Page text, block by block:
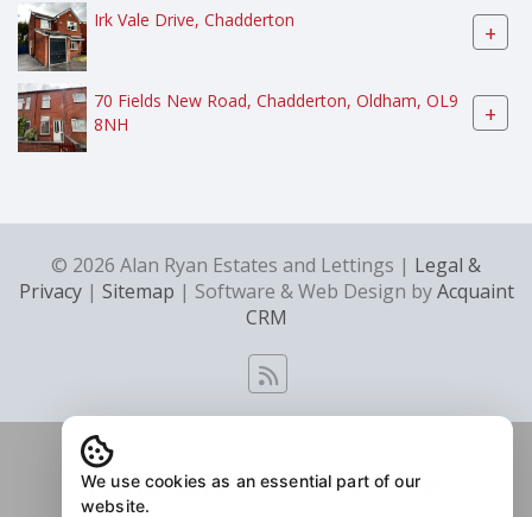
Irk Vale Drive, Chadderton +
70 Fields New Road, Chadderton, Oldham, OL9
8NH
+
© 2026 Alan Ryan Estates and Lettings | Legal &
Privacy| Sitemap | Software & Web Design byAcquaint
CRM
We use cookies as an essential part of our
website.